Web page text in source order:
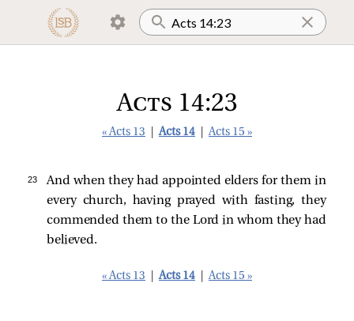
Acts 14:23
« Acts 13 Acts 14 Acts 15 »
23
And when they had appointed elders for them in
every church, having prayed with fasting, they
commended them to the Lord in whom they had
believed.
« Acts 13 Acts 14 Acts 15 »